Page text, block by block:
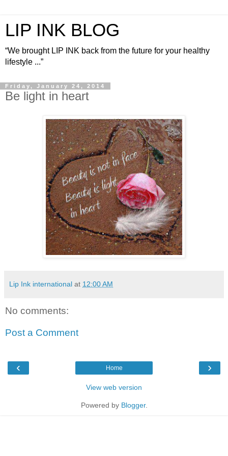
LIP INK BLOG
“We brought LIP INK back from the future for your healthy
lifestyle ...”
Friday, January 24, 2014
Be light in heart
Lip Ink international at 12:00 AM
No comments:
Post a Comment
‹ ›
Home
View web version
Powered by Blogger.